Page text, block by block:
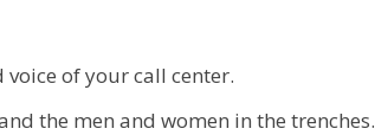
voice of your call center.
the men and women in the trenches.